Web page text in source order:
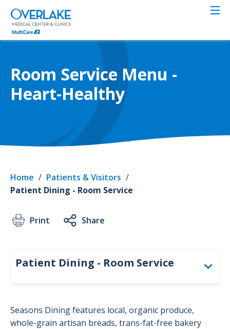
Skip
main
content
Room Service Menu -
Heart-Healthy
Home / Patients & Visitors /
Patient Dining - Room Service
Print Share
Seasons Dining features local, organic produce,
whole-grain artisan breads, trans-fat-free bakery
Patient Dining - Room Service
Room Service Menu - Heart-Healthy